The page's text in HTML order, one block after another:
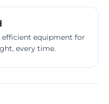
equipment for
every time.